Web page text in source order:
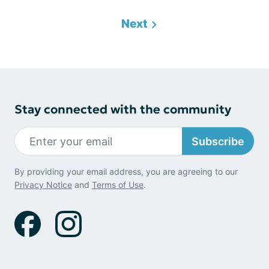
Next
Stay connected with the community
Subscribe
By providing your email address, you are agreeing to our
Privacy Notice and Terms of Use.